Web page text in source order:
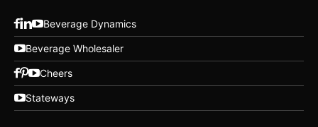
Beverage Dynamics
Beverage Wholesaler
Cheers
Stateways